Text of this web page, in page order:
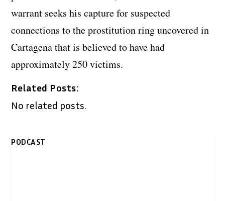
warrant seeks his capture for suspected
connections to the prostitution ring uncovered in
Cartagena that is believed to have had
approximately 250 victims.
Related Posts:
No related posts.
PODCAST